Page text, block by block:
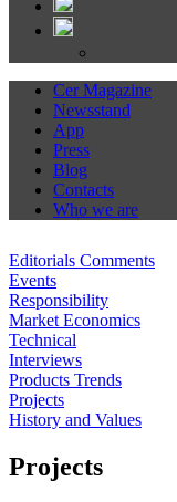
Cer Magazine
Newsstand
App
Press
Blog
Contacts
Who we are
Editorials Comments
Events
Responsibility
Market Economics
Technical
Interviews
Products Trends
Projects
History and Values
Projects